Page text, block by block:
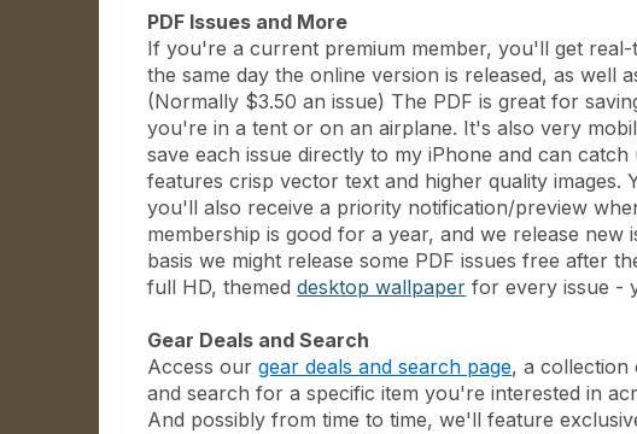
PDF Issues and More
If you're a current premium member, you'll get real-
the same day the online version is released, as well
(Normally $3.50 an issue) The PDF is great for
you're in a tent or on an airplane. It's also very
save each issue directly to my iPhone and can
features crisp vector text and higher quality images.
you'll also receive a priority notification/preview
membership is good for a year, and we release new
basis we might release some PDF issues free after
full HD, themeddesktop wallpaper for every issue -
Gear Deals and Search
Access ourgear deals and search page, a collection
and search for a specific item you're interested in
And possibly from time to time, we'll feature